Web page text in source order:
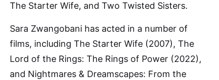
The Starter Wife, and Two Twisted Sisters.
Sara Zwangobani has acted in a number of
films, including The Starter Wife (2007), The
Lord of the Rings: The Rings of Power (2022),
and Nightmares & Dreamscapes: From the